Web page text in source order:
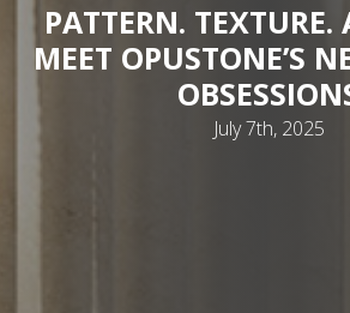
PATTERN. TEXTURE.
MEET OPUSTONE’S
July 7th, 2025